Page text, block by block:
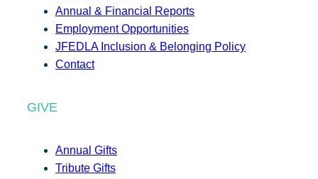
Annual & Financial Reports
Employment Opportunities
JFEDLA Inclusion & Belonging Policy
Contact
GIVE
Annual Gifts
Tribute Gifts